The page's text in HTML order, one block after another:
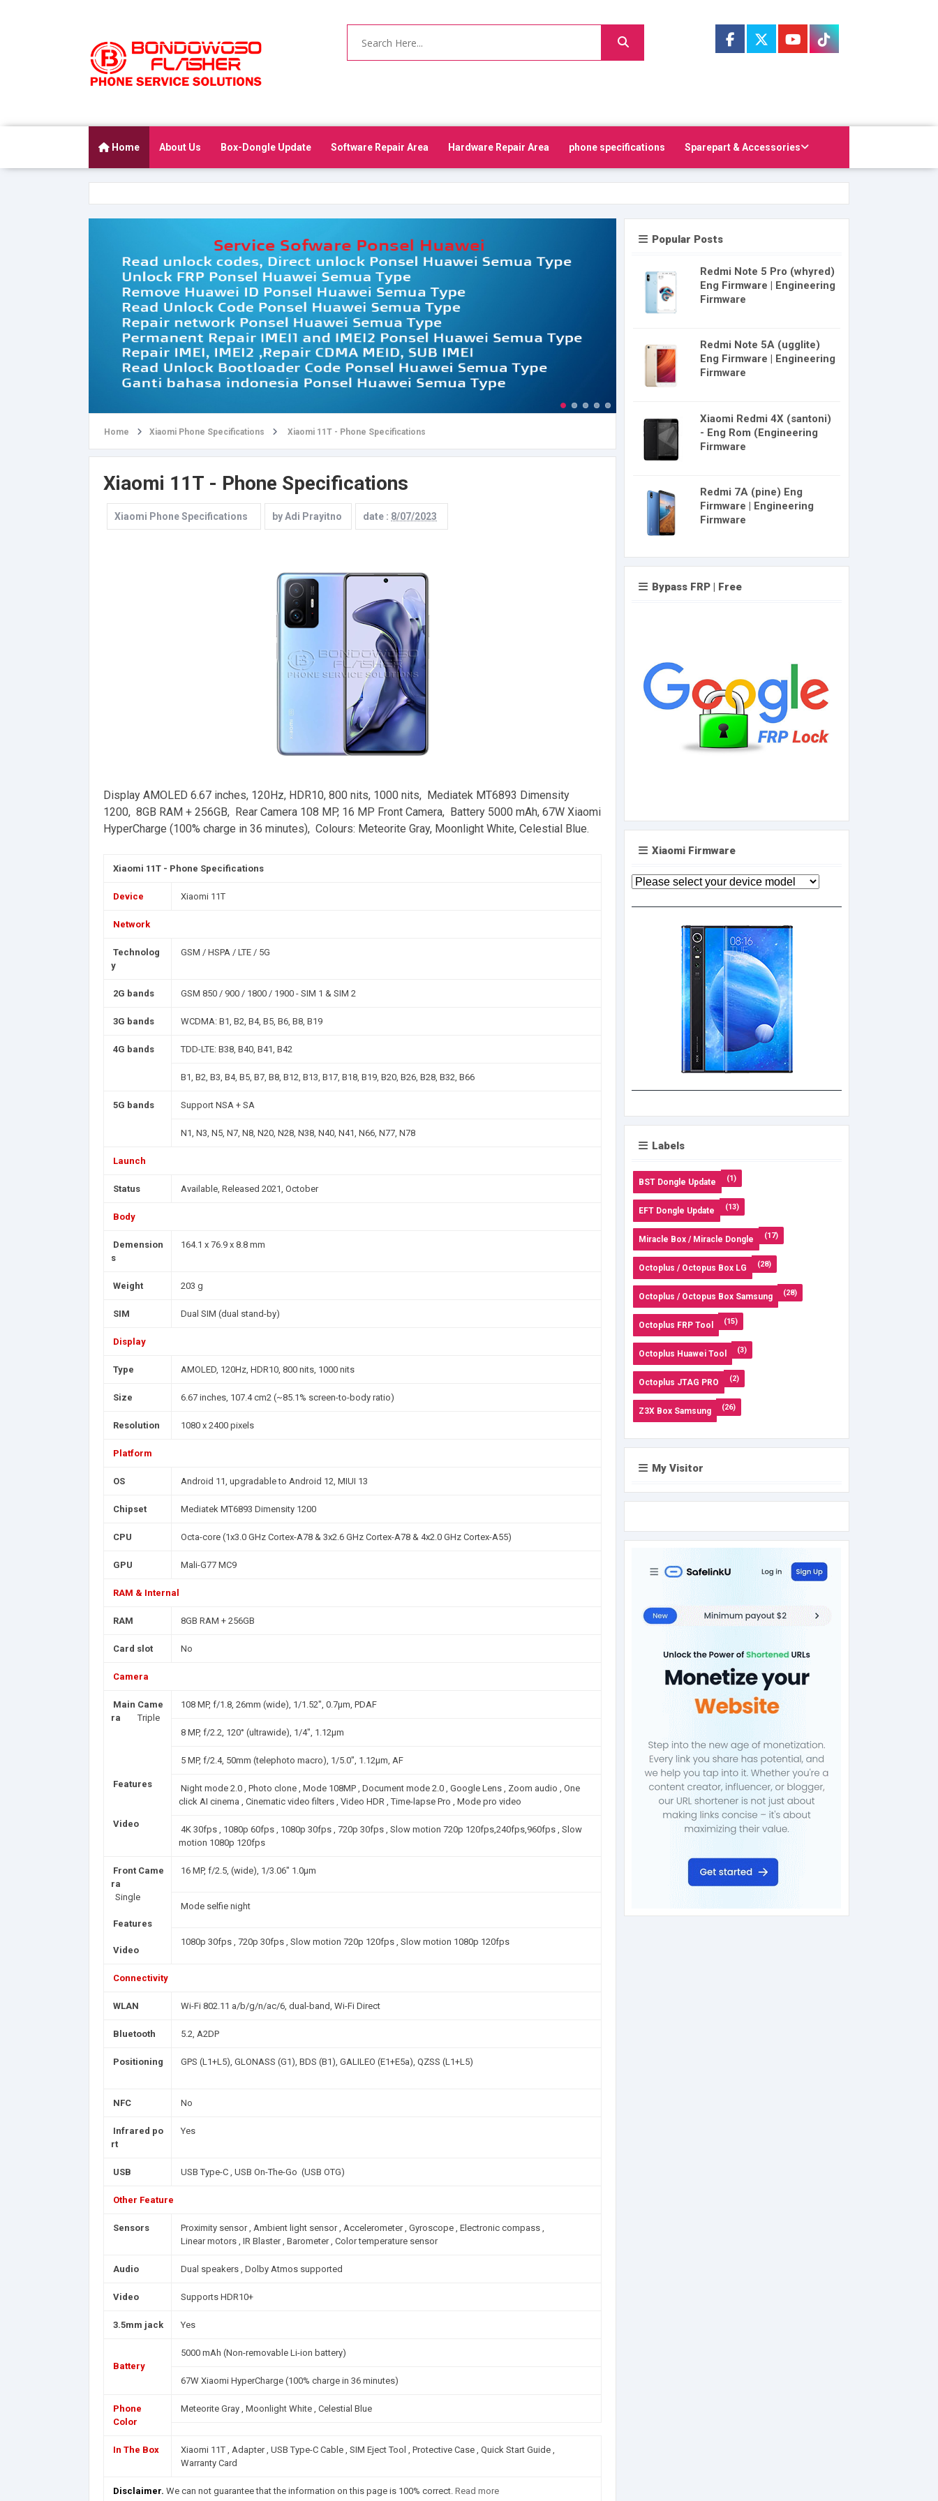
Home About Us Box-Dongle Update Software Repair Area Hardware Repair Area phone specifications Sparepart & Accessories
Home Xiaomi Phone Specifications Xiaomi 11T - Phone Specifications
Xiaomi 11T - Phone Specifications
Xiaomi Phone Specifications byAdi Prayitno date : 8/07/2023
Display AMOLED 6.67 inches, 120Hz, HDR10, 800 nits, 1000 nits, Mediatek MT6893 Dimensity
1200, 8GB RAM + 256GB, Rear Camera 108 MP, 16 MP Front Camera, Battery 5000 mAh, 67W Xiaomi
HyperCharge (100% charge in 36 minutes), Colours: Meteorite Gray, Moonlight White, Celestial Blue.
Xiaomi 11T - Phone Specifications
Device Xiaomi 11T
Network
Technolog
y
GSM / HSPA / LTE / 5G
2G bands GSM 850 / 900 / 1800 / 1900 - SIM 1 & SIM 2
3G bands WCDMA: B1, B2, B4, B5, B6, B8, B19
4G bands TDD-LTE: B38, B40, B41, B42
B1, B2, B3, B4, B5, B7, B8, B12, B13, B17, B18, B19, B20, B26, B28, B32, B66
5G bands Support NSA + SA
N1, N3, N5, N7, N8, N20, N28, N38, N40, N41, N66, N77, N78
Launch
Status Available, Released 2021, October
Body
Demension
s
164.1 x 76.9 x 8.8 mm
Weight 203 g
SIM Dual SIM (dual stand-by)
Display
Type AMOLED, 120Hz, HDR10, 800 nits, 1000 nits
Size 6.67 inches, 107.4 cm2 (~85.1% screen-to-body ratio)
Resolution 1080 x 2400 pixels
Platform
OS Android 11, upgradable to Android 12, MIUI 13
Chipset Mediatek MT6893 Dimensity 1200
CPU Octa-core (1x3.0 GHz Cortex-A78 & 3x2.6 GHz Cortex-A78 & 4x2.0 GHz Cortex-A55)
GPU Mali-G77 MC9
RAM & Internal
RAM 8GB RAM + 256GB
Card slot No
Camera
Main Came
raTriple
Features
Video
108 MP, f/1.8, 26mm (wide), 1/1.52", 0.7µm, PDAF
8 MP, f/2.2, 120° (ultrawide), 1/4", 1.12µm
5 MP, f/2.4, 50mm (telephoto macro), 1/5.0", 1.12µm, AF
Night mode 2.0 , Photo clone , Mode 108MP , Document mode 2.0 , Google Lens , Zoom audio , One
click AI cinema , Cinematic video filters , Video HDR , Time-lapse Pro , Mode pro video
4K 30fps , 1080p 60fps , 1080p 30fps , 720p 30fps , Slow motion 720p 120fps,240fps,960fps , Slow
motion 1080p 120fps
Front Came
ra
Single
Features
Video
16 MP, f/2.5, (wide), 1/3.06" 1.0µm
Mode selfie night
1080p 30fps , 720p 30fps , Slow motion 720p 120fps , Slow motion 1080p 120fps
Connectivity
WLAN Wi-Fi 802.11 a/b/g/n/ac/6, dual-band, Wi-Fi Direct
Bluetooth 5.2, A2DP
Positioning GPS (L1+L5), GLONASS (G1), BDS (B1), GALILEO (E1+E5a), QZSS (L1+L5)
NFC No
Infrared po
rt
Yes
USB USB Type-C , USB On-The-Go (USB OTG)
Other Feature
Sensors
Proximity sensor , Ambient light sensor , Accelerometer , Gyroscope , Electronic compass ,
Linear motors , IR Blaster , Barometer , Color temperature sensor
Audio Dual speakers , Dolby Atmos supported
Video Supports HDR10+
3.5mm jack Yes
Battery
5000 mAh (Non-removable Li-ion battery)
67W Xiaomi HyperCharge (100% charge in 36 minutes)
Phone
Color
Meteorite Gray , Moonlight White , Celestial Blue
In The Box
Xiaomi 11T , Adapter , USB Type-C Cable , SIM Eject Tool , Protective Case , Quick Start Guide ,
Warranty Card
Disclaimer.We can not guarantee that the information on this page is 100% correct.Read more
Popular Posts
Redmi Note 5 Pro (whyred)
Eng Firmware | Engineering
Firmware
Redmi Note 5A (ugglite)
Eng Firmware | Engineering
Firmware
Xiaomi Redmi 4X (santoni)
- Eng Rom (Engineering
Firmware
Redmi 7A (pine) Eng
Firmware | Engineering
Firmware
Bypass FRP | Free
Xiaomi Firmware
Labels
BST Dongle Update (1)
EFT Dongle Update (13)
Miracle Box / Miracle Dongle (17)
Octoplus / Octopus Box LG (28)
Octoplus / Octopus Box Samsung (28)
Octoplus FRP Tool (15)
Octoplus Huawei Tool (3)
Octoplus JTAG PRO (2)
Z3X Box Samsung (26)
My Visitor